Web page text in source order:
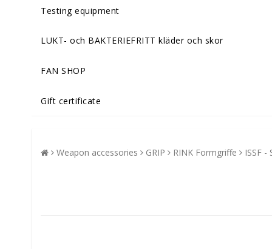
Testing equipment
LUKT- och BAKTERIEFRITT kläder och skor
FAN SHOP
Gift certificate
Weapon accessories GRIP RINK Formgriffe ISSF -